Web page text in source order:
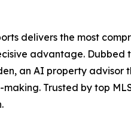
delivers the most
advantage. Dubbed
an AI property advisor
Trusted by top